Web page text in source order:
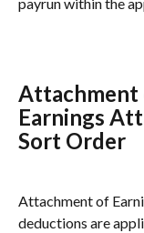
payrun within the
Attachment
Earnings
Sort Order
Attachment of
deductions are